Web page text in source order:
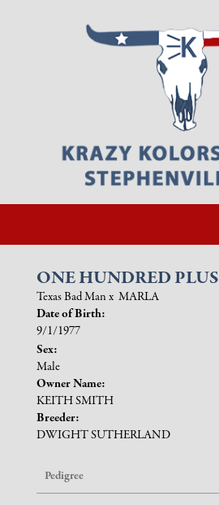
ONE HUNDRED PLUS
Texas Bad Manx MARLA
Date of Birth:
9/1/1977
Sex:
Male
Owner Name:
KEITH SMITH
Breeder:
DWIGHT SUTHERLAND
Pedigree